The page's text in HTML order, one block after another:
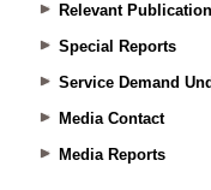
Relevant
Special Reports
Service Demand
Media Contact
Media Reports